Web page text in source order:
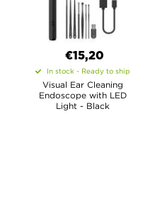
€15,20
In stock - Ready to ship
Visual Ear Cleaning
Endoscope with LED
Light - Black